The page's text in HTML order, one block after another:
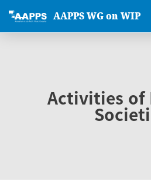
AAPPS WG on WIP
Activities of